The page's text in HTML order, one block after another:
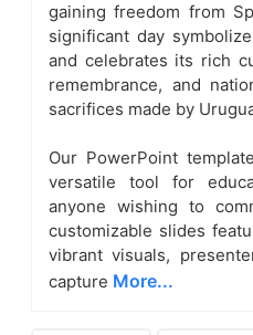
gaining freedom from
significant day
and celebrates its rich
remembrance, and
sacrifices made by
Our PowerPoint
versatile tool for
anyone wishing to
customizable slides
vibrant visuals,
capture More...